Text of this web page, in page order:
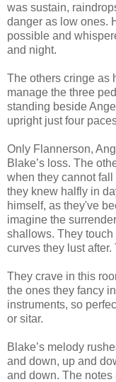
was sustain,
danger as low ones.
possible and
and night.
The others cringe as
manage the three
standing beside
upright just four
Only Flannerson,
Blake’s loss. The
when they cannot
they knew halfly in
himself, as they've
imagine the
shallows. They
curves they lust after.
They crave in this
the ones they fancy
instruments, so
or sitar.
Blake’s melody
and down, up and
and down. The notes